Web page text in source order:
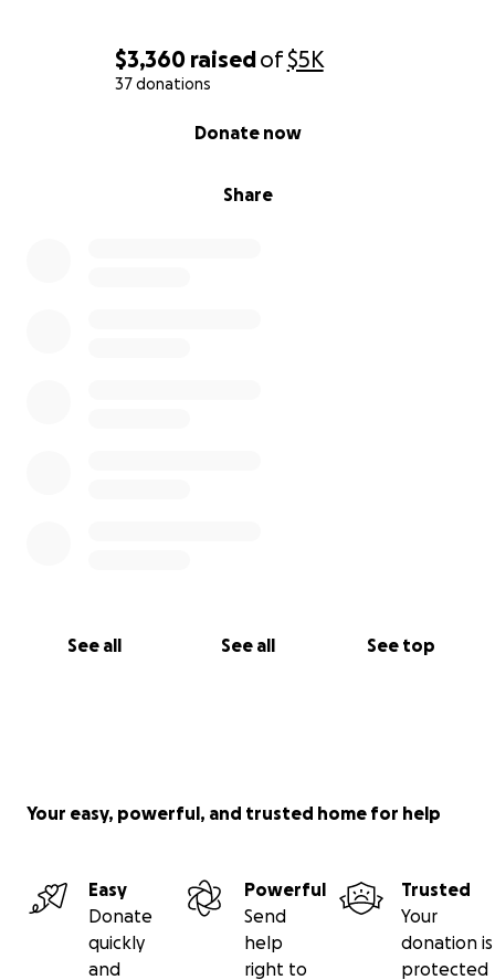
$3,360 raisedof$5K
37 donations
Share
Donate now
See all See all See top
Your easy, powerful, and trusted home for help
Easy
Donate
quickly
and
Powerful
Send
help
right to
Trusted
Your
donation is
protected